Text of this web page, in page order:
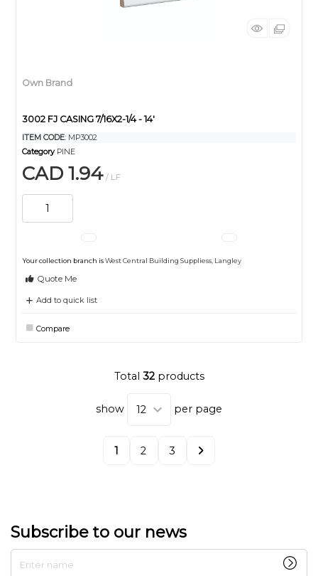
Own Brand
3002 FJ CASING 7/16X2-1/4 - 14'
ITEM CODE: MP3002
Category PINE
CAD 1.94 / LF
Your collection branch isWest Central Building Suppliess, Langley
Quote Me
Add to quick list
Compare
Total 32products
show per page
1 2 3
Subscribe to our news
Enter name